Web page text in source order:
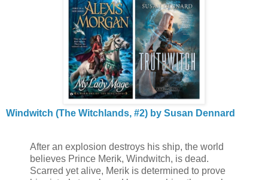
Windwitch (The Witchlands, #2) by Susan Dennard
After an explosion destroys his ship, the world
believes Prince Merik, Windwitch, is dead.
Scarred yet alive, Merik is determined to prove